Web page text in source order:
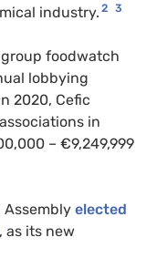
industry. 2 3
foodwatch
lobbying
2020, Cefic
in
– €9,249,999
Assembly elected
, as its new